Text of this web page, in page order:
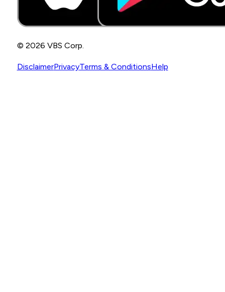
© 2026 VBS Corp.
DisclaimerPrivacyTerms & ConditionsHelp